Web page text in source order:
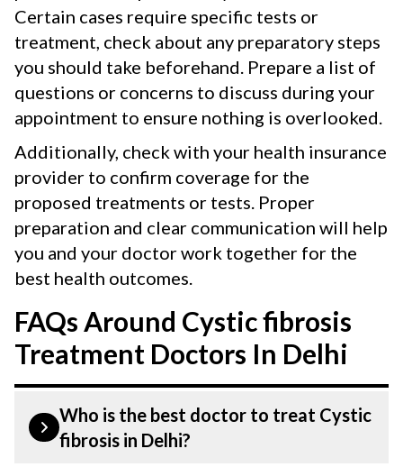
Certain cases require specific tests or
treatment, check about any preparatory steps
you should take beforehand. Prepare a list of
questions or concerns to discuss during your
appointment to ensure nothing is overlooked.
Additionally, check with your health insurance
provider to confirm coverage for the
proposed treatments or tests. Proper
preparation and clear communication will help
you and your doctor work together for the
best health outcomes.
FAQs Around Cystic fibrosis
Treatment Doctors In Delhi
Who is the best doctor to treat Cystic
fibrosis in Delhi?